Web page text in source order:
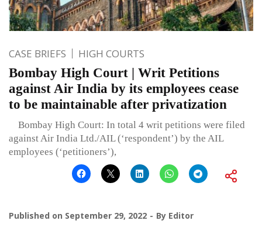
CASE BRIEFS HIGH COURTS
Bombay High Court | Writ Petitions
against Air India by its employees cease
to be maintainable after privatization
Bombay High Court: In total 4 writ petitions were filed
against Air India Ltd./AIL (‘respondent’) by the AIL
employees (‘petitioners’),
Published on September 29, 2022 By Editor